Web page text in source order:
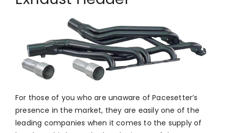
For those of you who are unaware of Pacesetter’s
presence in the market, they are easily one of the
leading companies when it comes to the supply of